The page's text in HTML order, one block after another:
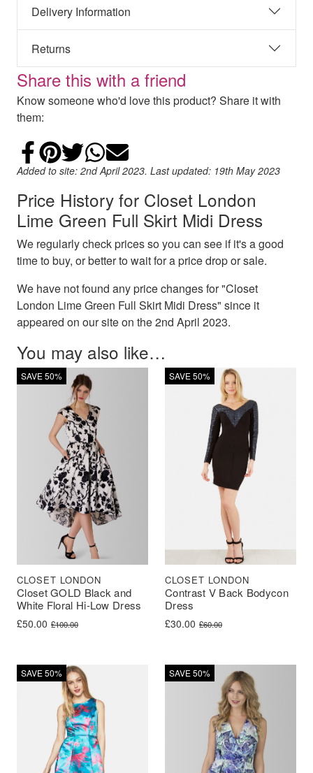
Delivery Information
Returns
Share this with a friend
Know someone who'd love this product? Share it with
them:
Share on Facebook
Add to Pinterest
Share on Twitter
Share on WhatsApp
Email
Added to site: 2nd April 2023. Last updated: 19th May 2023
Price History for Closet London
Lime Green Full Skirt Midi Dress
We regularly check prices so you can see if it's a good
time to buy, or better to wait for a price drop or sale.
We have not found any price changes for "Closet
London Lime Green Full Skirt Midi Dress" since it
appeared on our site on the 2nd April 2023.
You may also like…
SAVE 50%
Closet GOLD Black and
White Floral Hi-Low Dress
CLOSET LONDON
£100.00
Original price was: £100.00.
£50.00
Current price is: £50.00.
SAVE 50%
Contrast V Back Bodycon
Dress
CLOSET LONDON
£60.00
Original price was: £60.00.
£30.00
Current price is: £30.00.
SAVE 50% SAVE 50%